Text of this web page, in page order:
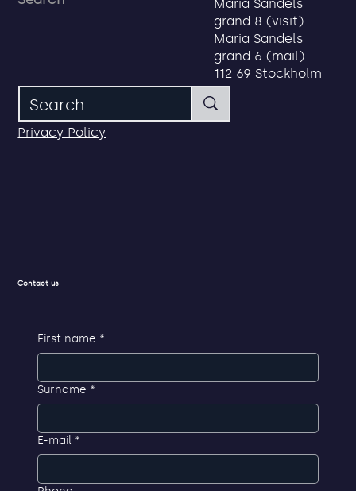
Privacy first service credentials for
employees, partners and
Privacy Policy
Maria Sandels
gränd 8 (visit)
Maria Sandels
gränd 6 (mail)
112 69 Stockholm
Contact us
First name *
Surname *
E-mail *